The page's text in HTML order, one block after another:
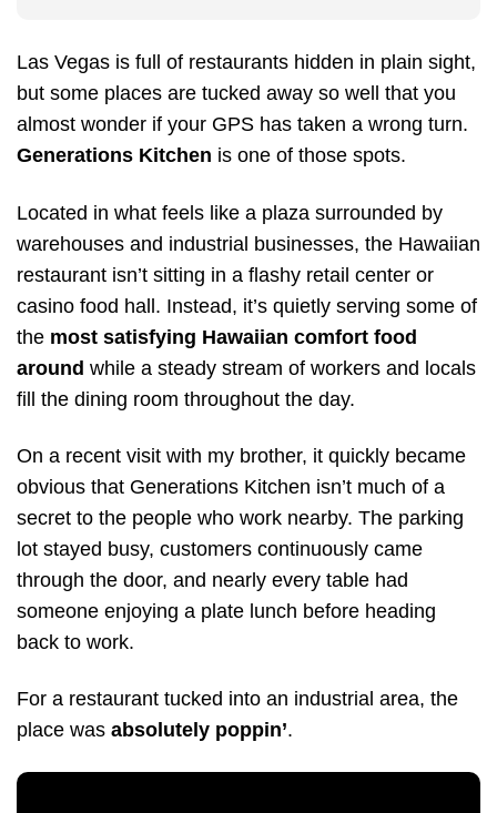
Las Vegas is full of restaurants hidden in plain sight,
but some places are tucked away so well that you
almost wonder if your GPS has taken a wrong turn.
Generations Kitchen is one of those spots.
Located in what feels like a plaza surrounded by
warehouses and industrial businesses, the Hawaiian
restaurant isn’t sitting in a flashy retail center or
casino food hall. Instead, it’s quietly serving some of
the most satisfying Hawaiian comfort food
around while a steady stream of workers and locals
fill the dining room throughout the day.
On a recent visit with my brother, it quickly became
obvious that Generations Kitchen isn’t much of a
secret to the people who work nearby. The parking
lot stayed busy, customers continuously came
through the door, and nearly every table had
someone enjoying a plate lunch before heading
back to work.
For a restaurant tucked into an industrial area, the
place was absolutely poppin’.